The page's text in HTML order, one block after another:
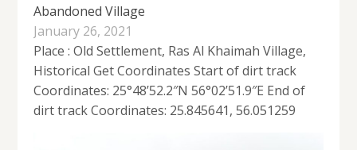
Abandoned Village
January 26, 2021
Place : Old Settlement, Ras Al Khaimah Village,
Historical Get Coordinates Start of dirt track
Coordinates: 25°48’52.2″N 56°02’51.9″E End of
dirt track Coordinates: 25.845641, 56.051259